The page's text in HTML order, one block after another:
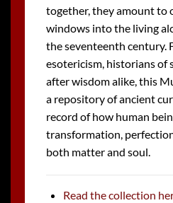
together, they amount to
windows into the living
the seventeenth century.
esotericism, historians of
after wisdom alike, this
a repository of ancient
record of how human
transformation,
both matter and soul.
Read the collection